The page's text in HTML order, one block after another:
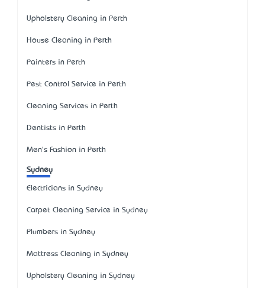
Upholstery Cleaning in Perth
House Cleaning in Perth
Painters in Perth
Pest Control Service in Perth
Cleaning Services in Perth
Dentists in Perth
Men's Fashion in Perth
Sydney
Electricians in Sydney
Carpet Cleaning Service in Sydney
Plumbers in Sydney
Mattress Cleaning in Sydney
Upholstery Cleaning in Sydney